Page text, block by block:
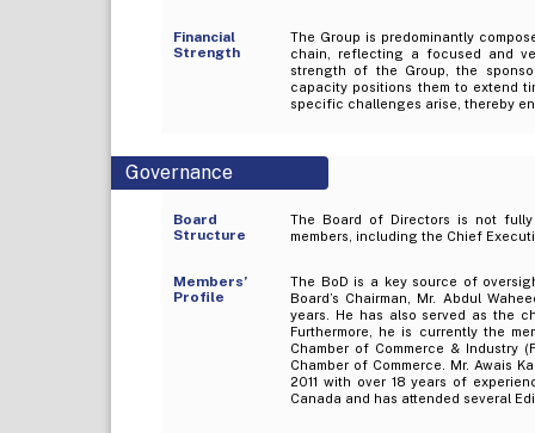
Financial
Strength
The Group is predominantly
chain, reflecting a focused and
strength of the Group, the
capacity positions them to extend
specific challenges arise, thereby
Governance
Board
Structure
The Board of Directors is not fully
members, including the Chief
Members’
Profile
The BoD is a key source of
Board’s Chairman, Mr. Abdul
years. He has also served as the
Furthermore, he is currently the
Chamber of Commerce & Industry
Chamber of Commerce. Mr. Awais
2011 with over 18 years of
Canada and has attended several